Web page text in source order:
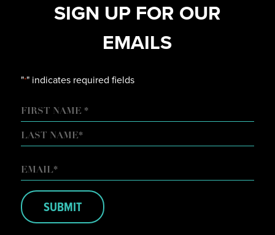
SIGN UP FOR OUR
EMAILS
"*" indicates required fields
NAME
FIRST
EMAIL*
SUBMIT